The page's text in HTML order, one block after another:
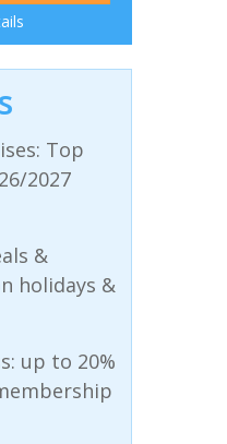
Top
2027
&
holidays &
up to 20%